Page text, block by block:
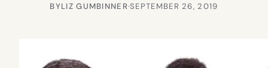
BYLIZ GUMBINNER·SEPTEMBER 26, 2019